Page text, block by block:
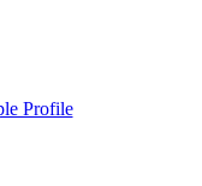
Profile